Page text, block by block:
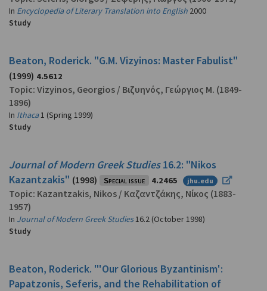
In Encyclopedia of Literary Translation into English 2000
Study
Beaton, Roderick. "G.M. Vizyinos: Master Fabulist"
(1999) 4.5612
Topic: Vizyinos, Georgios / Βιζυηνός, Γεώργιος Μ. (1849-
1896)
In Ithaca1 (Spring 1999)
Study
Journal of Modern Greek Studies16.2: "Nikos
Kazantzakis" (1998) Special issue 4.2465 jhu.edu
Topic: Kazantzakis, Nikos / Καζαντζάκης, Νίκος (1883-
1957)
In Journal of Modern Greek Studies16.2 (October 1998)
Study
Beaton, Roderick. "'Our Glorious Byzantinism':
Papatzonis, Seferis, and the Rehabilitation of